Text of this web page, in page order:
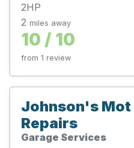
2HP
2 miles away
10 / 10
from 1 review
Johnson's
Repairs
Garage Services